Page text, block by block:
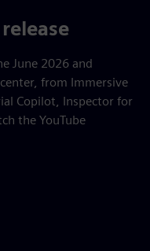
June 2026 and
from Immersive
Copilot, Inspector for
the YouTube